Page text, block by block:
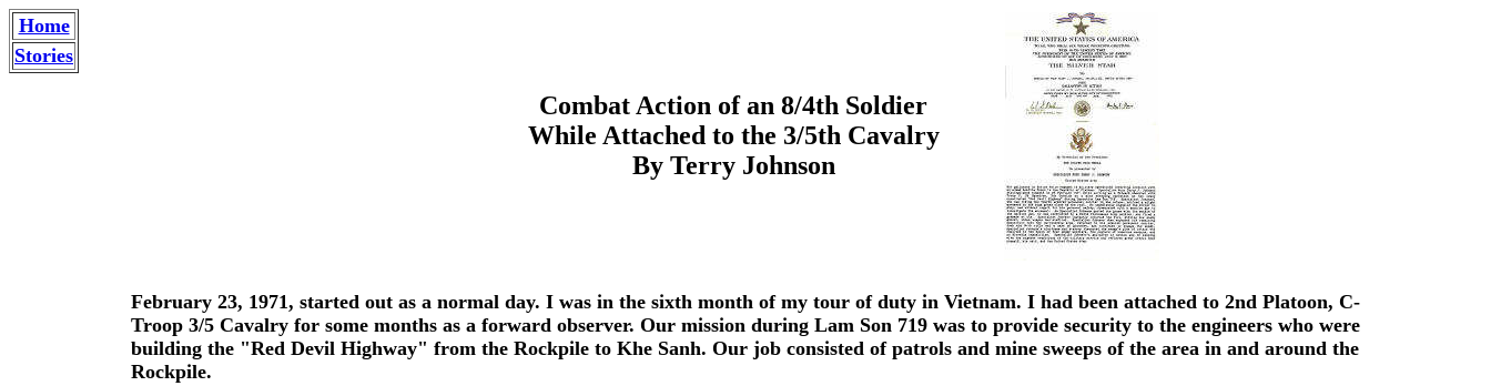
Home
Stories
Combat Action of an 8/4th Soldier
While Attached to the 3/5th Cavalry
By Terry Johnson
February 23, 1971, started out as a normal day. I was in the sixth month of my tour of duty in Vietnam. I had been attached to 2nd Platoon, C-
Troop 3/5 Cavalry for some months as a forward observer. Our mission during Lam Son 719 was to provide security to the engineers who were
building the "Red Devil Highway" from the Rockpile to Khe Sanh. Our job consisted of patrols and mine sweeps of the area in and around the
Rockpile.